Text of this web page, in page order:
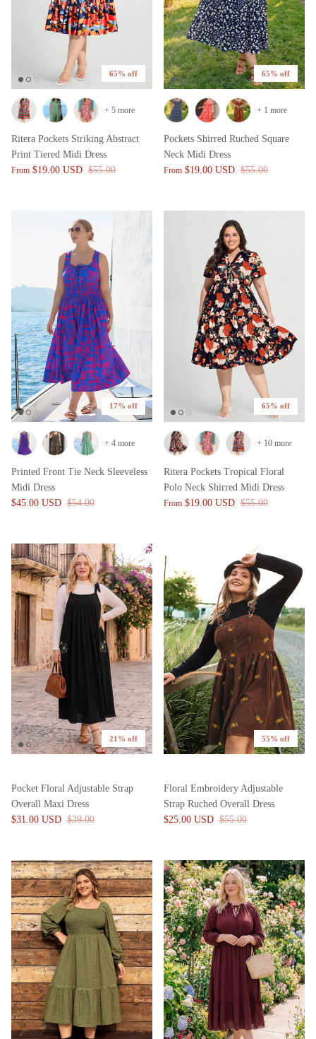
65% off
Ritera Pockets Striking Abstract
Print Tiered Midi Dress
From $19.00 USD $55.00
+ 5 more
65% off
Pockets Shirred Ruched Square
Neck Midi Dress
From $19.00 USD $55.00
+ 1 more
17% off
Printed Front Tie Neck Sleeveless
Midi Dress
$45.00 USD $54.00
+ 4 more
65% off
Ritera Pockets Tropical Floral
Polo Neck Shirred Midi Dress
From $19.00 USD $55.00
+ 10 more
21% off
Pocket Floral Adjustable Strap
Overall Maxi Dress
$31.00 USD $39.00
55% off
Floral Embroidery Adjustable
Strap Ruched Overall Dress
$25.00 USD $55.00